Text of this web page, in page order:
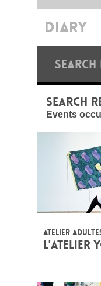
DIARY
SEARCH
Events
ATELIER
L'ATELIER